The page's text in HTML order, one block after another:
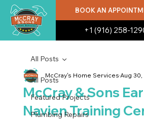
BOOK AN
+1 (916) 258-
All Posts
Featured Projects
Plumbing Repairs
All Posts
McCray & Sons
Navien Training
McCray's Home ServicesAug 30,